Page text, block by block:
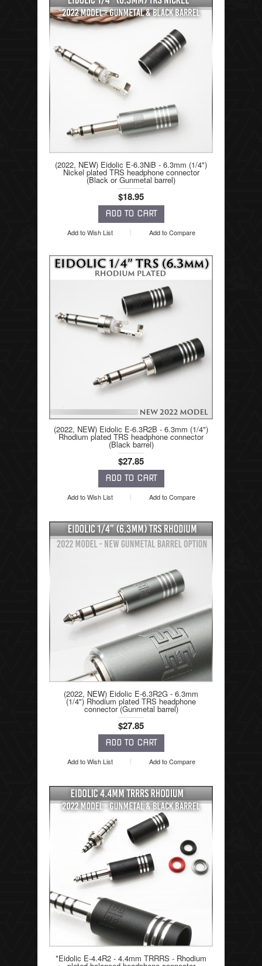
(2022, NEW) Eidolic E-6.3NiB - 6.3mm (1/4")
Nickel plated TRS headphone connector
(Black or Gunmetal barrel)
$18.95
Add to Wish List Add to Compare
(2022, NEW) Eidolic E-6.3R2B - 6.3mm (1/4")
Rhodium plated TRS headphone connector
(Black barrel)
$27.85
Add to Wish List Add to Compare
(2022, NEW) Eidolic E-6.3R2G - 6.3mm
(1/4") Rhodium plated TRS headphone
connector (Gunmetal barrel)
$27.85
Add to Wish List Add to Compare
*Eidolic E-4.4R2 - 4.4mm TRRRS - Rhodium